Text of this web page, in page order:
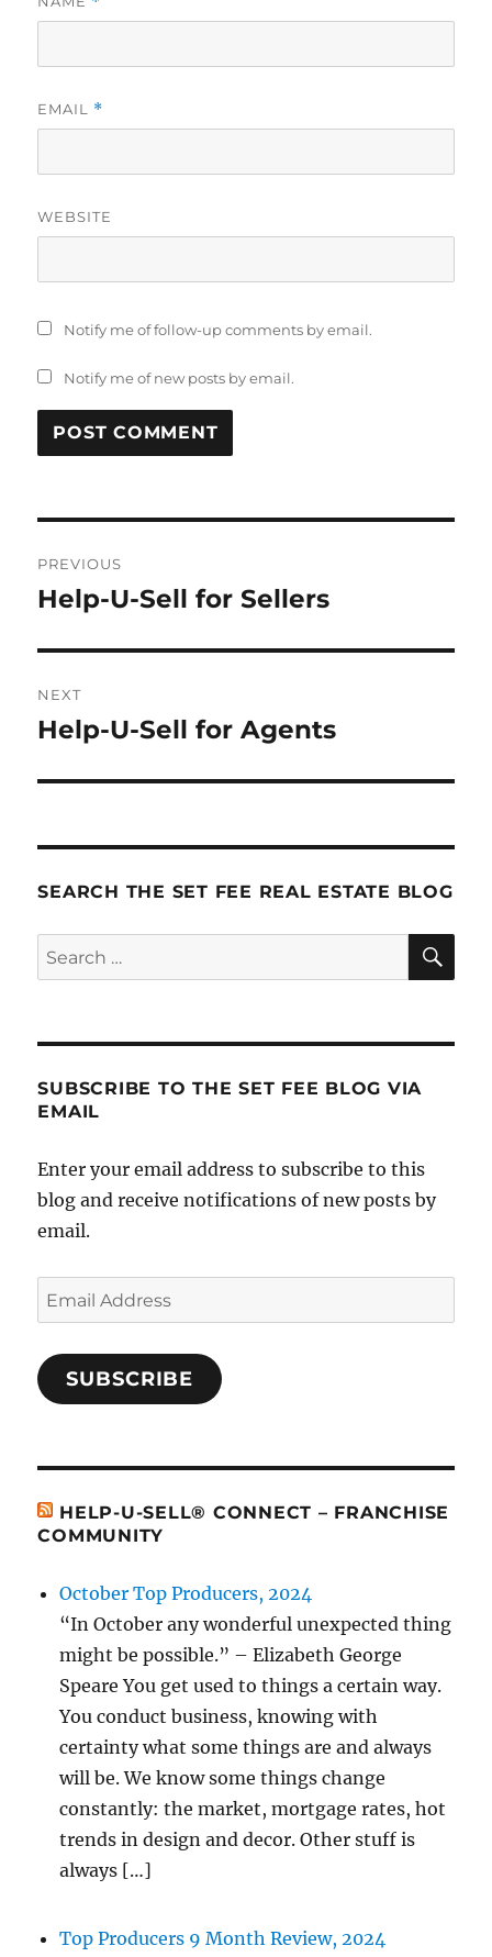
EMAIL *
WEBSITE
Notify me of follow-up comments by email.
Notify me of new posts by email.
navigation
PREVIOUS
Previous
Help-U-Sell for Sellers
NEXT
Next
Help-U-Sell for Agents
SEARCH THE SET FEE REAL ESTATE BLOG
Search
for:
SUBSCRIBE TO THE SET FEE BLOG VIA
EMAIL
Enter your email address to subscribe to this
blog and receive notifications of new posts by
email.
Email
Address
SUBSCRIBE
HELP-U-SELL® CONNECT – FRANCHISE
COMMUNITY
October Top Producers, 2024
“In October any wonderful unexpected thing
might be possible.” – Elizabeth George
Speare You get used to things a certain way.
You conduct business, knowing with
certainty what some things are and always
will be. We know some things change
constantly: the market, mortgage rates, hot
trends in design and decor. Other stuff is
always […]
Top Producers 9 Month Review, 2024